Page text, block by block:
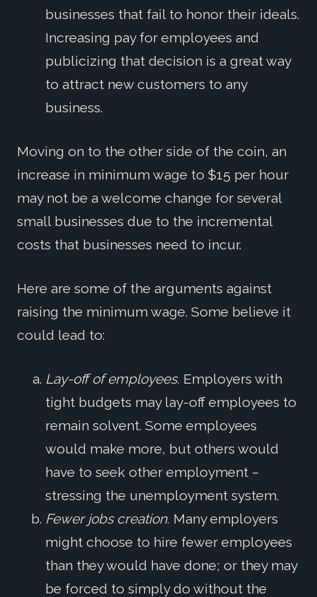
businesses that fail to honor their ideals.
Increasing pay for employees and
publicizing that decision is a great way
to attract new customers to any
business.
Moving on to the other side of the coin, an
increase in minimum wage to $15 per hour
may not be a welcome change for several
small businesses due to the incremental
costs that businesses need to incur.
Here are some of the arguments against
raising the minimum wage. Some believe it
could lead to:
Lay-off of employees. Employers with
tight budgets may lay-off employees to
remain solvent. Some employees
would make more, but others would
have to seek other employment –
stressing the unemployment system.
Fewer jobs creation. Many employers
might choose to hire fewer employees
than they would have done; or they may
be forced to simply do without the